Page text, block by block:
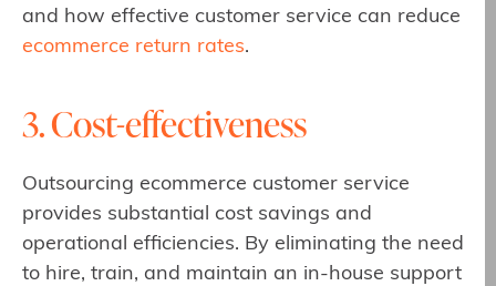
and how effective customer service can reduce
ecommerce return rates.
3. Cost-effectiveness
Outsourcing ecommerce customer service
provides substantial cost savings and
operational efficiencies. By eliminating the need
to hire, train, and maintain an in-house support